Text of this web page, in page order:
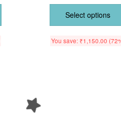
Select options
You save: ₹1,150.00